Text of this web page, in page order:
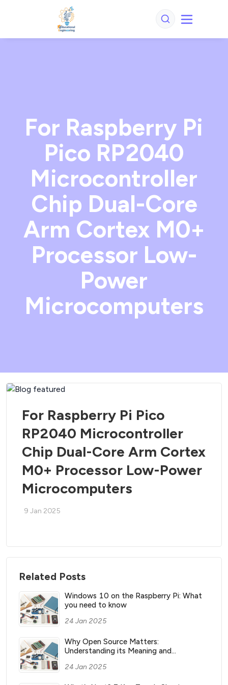
For Raspberry Pi
Pico RP2040
Microcontroller
Chip Dual-Core
Arm Cortex M0+
Processor Low-
Power
Microcomputers
For Raspberry Pi Pico
RP2040 Microcontroller
Chip Dual-Core Arm Cortex
M0+ Processor Low-Power
Microcomputers
9 Jan 2025
Related Posts
Windows 10 on the Raspberry Pi: What
you need to know
24 Jan 2025
Why Open Source Matters:
Understanding its Meaning and
24 Jan 2025